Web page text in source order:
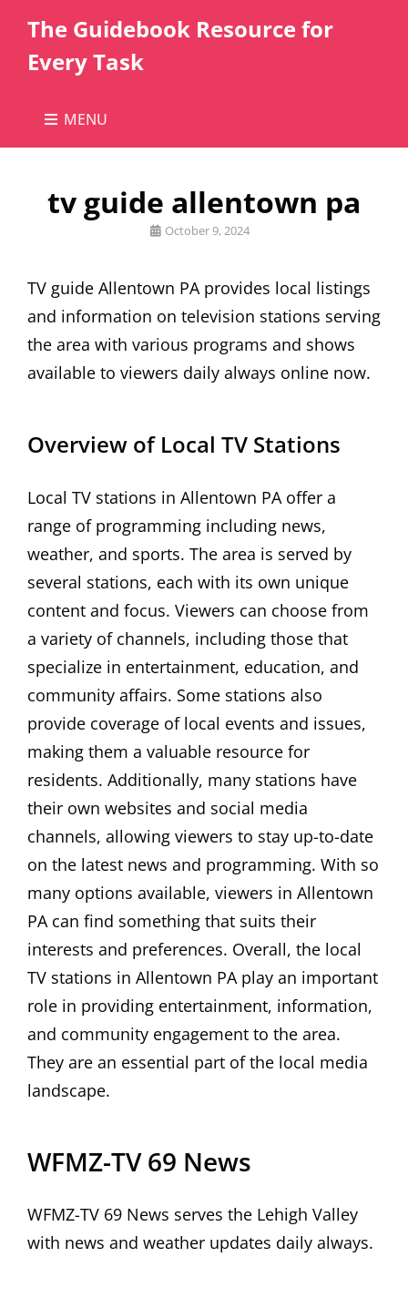
The Guidebook Resource for
Every Task
MENU
tv guide allentown pa
Posted
October 9, 2024
TV guide Allentown PA provides local listings
and information on television stations serving
the area with various programs and shows
available to viewers daily always online now.
Overview of Local TV Stations
Local TV stations in Allentown PA offer a
range of programming including news,
weather, and sports. The area is served by
several stations, each with its own unique
content and focus. Viewers can choose from
a variety of channels, including those that
specialize in entertainment, education, and
community affairs. Some stations also
provide coverage of local events and issues,
making them a valuable resource for
residents. Additionally, many stations have
their own websites and social media
channels, allowing viewers to stay up-to-date
on the latest news and programming. With so
many options available, viewers in Allentown
PA can find something that suits their
interests and preferences. Overall, the local
TV stations in Allentown PA play an important
role in providing entertainment, information,
and community engagement to the area.
They are an essential part of the local media
landscape.
WFMZ-TV 69 News
WFMZ-TV 69 News serves the Lehigh Valley
with news and weather updates daily always.